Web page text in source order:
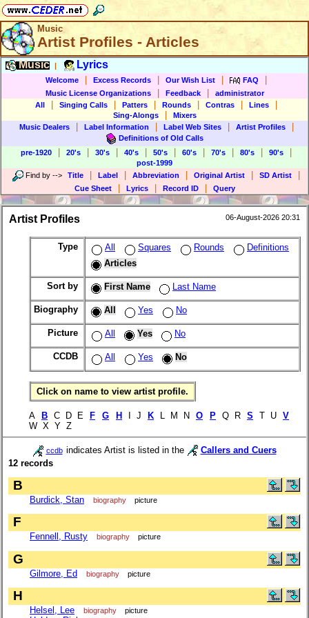
Music
Artist Profiles - Articles
Music Lyrics
Welcome Excess Records Our Wish List FAQ
Music License Organizations Feedback
administrator
All
Singing Calls Patters Rounds Contras Lines
Sing-Alongs
Mixers
Music Dealers
Label Information Label Web Sites Artist Profiles
Definitions of Old Calls
pre-1920
20's 30's 40's 50's 60's 70's 80's 90's
post-1999
Find by --> Title Label Abbreviation Original Artist SD Artist
Cue Sheet Lyrics Record ID Query
Artist Profiles 06-August-2026 20:31
Type All Squares Rounds
Definitions
Articles
Sort by First Name Last Name
Biography All Yes No
Picture All Yes No
CCDB All Yes No
Click on name to view artist profile.
A B C D E F G H I J K L M N O P Q R S T U V
W X Y Z
ccdb indicates Artist is listed in the
Callers and Cuers
12 records
B
Burdick, Stan biography picture
F
Fennell, Rusty biography picture
G
Gilmore, Ed biography picture
H
Helsel, Lee biography picture